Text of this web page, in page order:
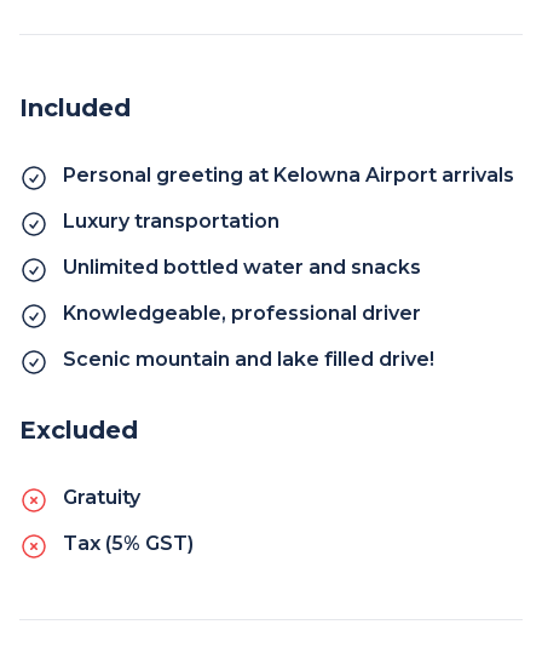
Included
Personal greeting at Kelowna Airport arrivals
Luxury transportation
Unlimited bottled water and snacks
Knowledgeable, professional driver
Scenic mountain and lake filled drive!
Excluded
Gratuity
Tax (5% GST)